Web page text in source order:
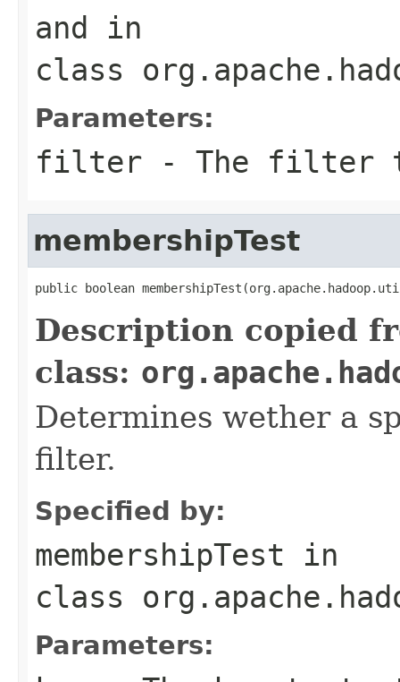
and in
class
Parameters:
filter - The filter
membershipTest
public boolean
Description copied
class:
Determines wether a
filter.
Specified by:
membershipTest in
class
Parameters: